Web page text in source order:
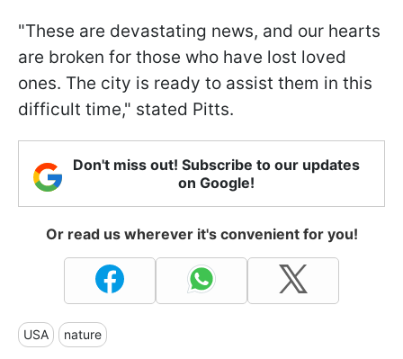
"These are devastating news, and our hearts
are broken for those who have lost loved
ones. The city is ready to assist them in this
difficult time," stated Pitts.
Don't miss out! Subscribe to our updates
on Google!
Or read us wherever it's convenient for you!
USA nature